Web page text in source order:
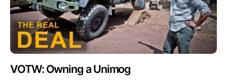
VOTW: Owning a Unimog